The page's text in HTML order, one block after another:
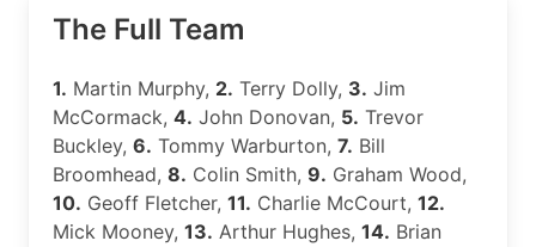
The Full Team
1. Martin Murphy, 2. Terry Dolly, 3. Jim
McCormack, 4. John Donovan, 5. Trevor
Buckley, 6. Tommy Warburton, 7. Bill
Broomhead, 8. Colin Smith, 9. Graham Wood,
10. Geoff Fletcher, 11. Charlie McCourt, 12.
Mick Mooney, 13. Arthur Hughes, 14. Brian